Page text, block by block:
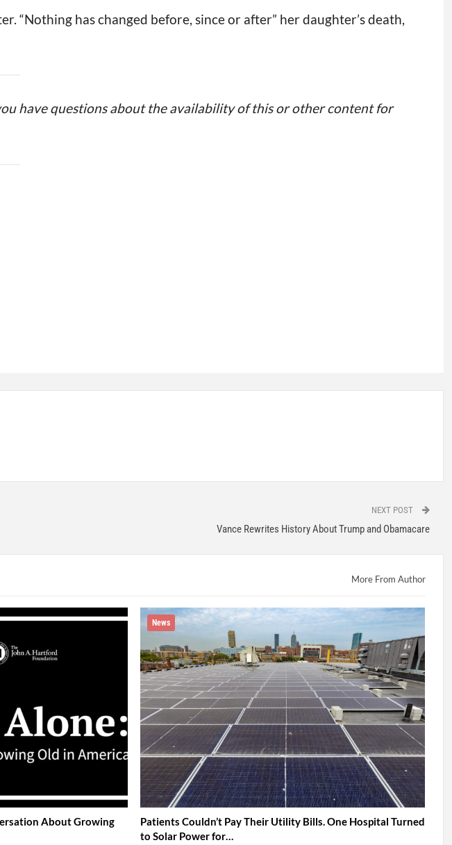
has changed before, since or after” her daughter’s death,
have questions about the availability of this or other content for
NEXT POST
Vance Rewrites History About Trump and Obamacare
More From Author
About Growing
News
Patients Couldn’t Pay Their Utility Bills. One Hospital Turned
to Solar Power for…